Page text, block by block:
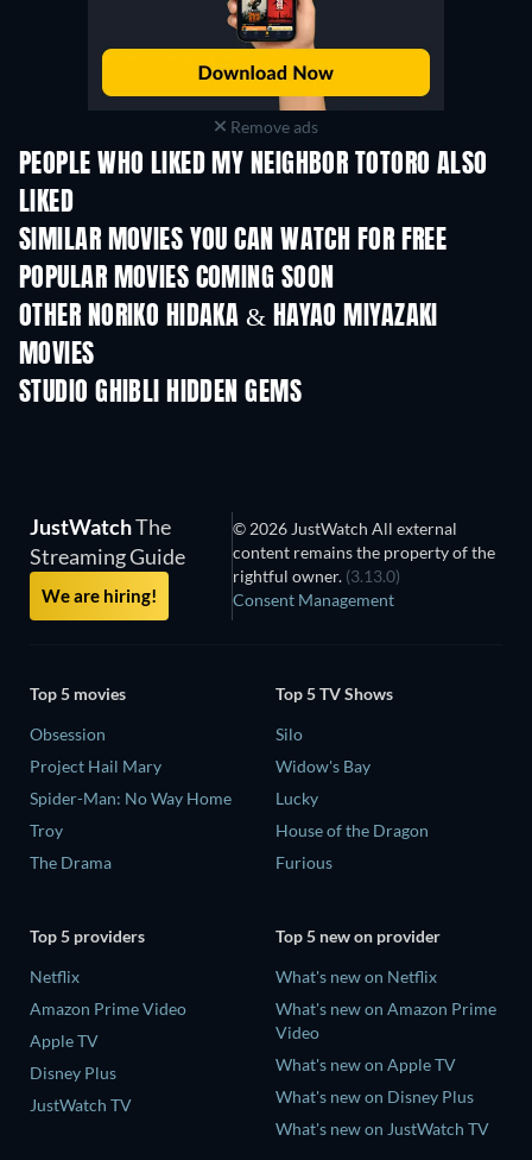
Remove ads
PEOPLE WHO LIKED MY NEIGHBOR TOTORO ALSO
LIKED
SIMILAR MOVIES YOU CAN WATCH FOR FREE
POPULAR MOVIES COMING SOON
OTHER NORIKO HIDAKA & HAYAO MIYAZAKI
MOVIES
STUDIO GHIBLI HIDDEN GEMS
JustWatchThe
Streaming Guide
We are hiring!
© 2026 JustWatch All external
content remains the property of the
rightful owner. (3.13.0)
Consent Management
Top 5 movies
Obsession
Project Hail Mary
Spider-Man: No Way Home
Troy
The Drama
Top 5 TV Shows
Silo
Widow's Bay
Lucky
House of the Dragon
Furious
Top 5 providers
Netflix
Amazon Prime Video
Apple TV
Disney Plus
JustWatch TV
Top 5 new on provider
What's new on Netflix
What's new on Amazon Prime
Video
What's new on Apple TV
What's new on Disney Plus
What's new on JustWatch TV